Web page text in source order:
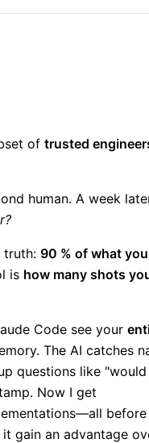
of trusted
human. A week
truth: 90 % of what
is how many shots
Code see your
The AI catches
questions like
Now I get
before
gain an advantage